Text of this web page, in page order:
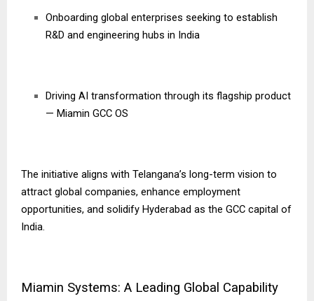
Onboarding global enterprises seeking to establish
R&D and engineering hubs in India
Driving AI transformation through its flagship product
— Miamin GCC OS
The initiative aligns with Telangana’s long-term vision to
attract global companies, enhance employment
opportunities, and solidify Hyderabad as the GCC capital of
India.
Miamin Systems: A Leading Global Capability